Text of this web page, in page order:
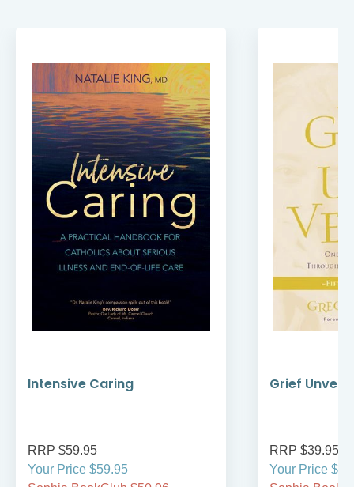
Intensive Caring
RRP $59.95
Your Price $59.95
Grief
RRP $39.95
Your Price